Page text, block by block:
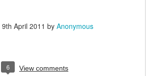
9th April 2011 by Anonymous
6 View comments